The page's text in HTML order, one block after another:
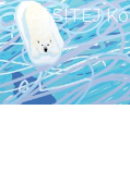
ASSITEJ